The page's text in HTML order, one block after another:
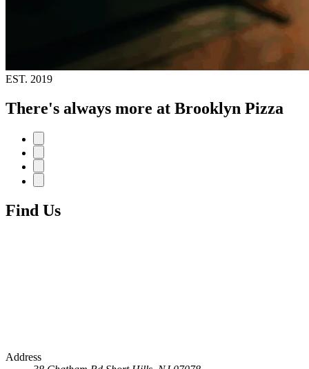
EST. 2019
There's always more at Brooklyn Pizza
Find Us
Address